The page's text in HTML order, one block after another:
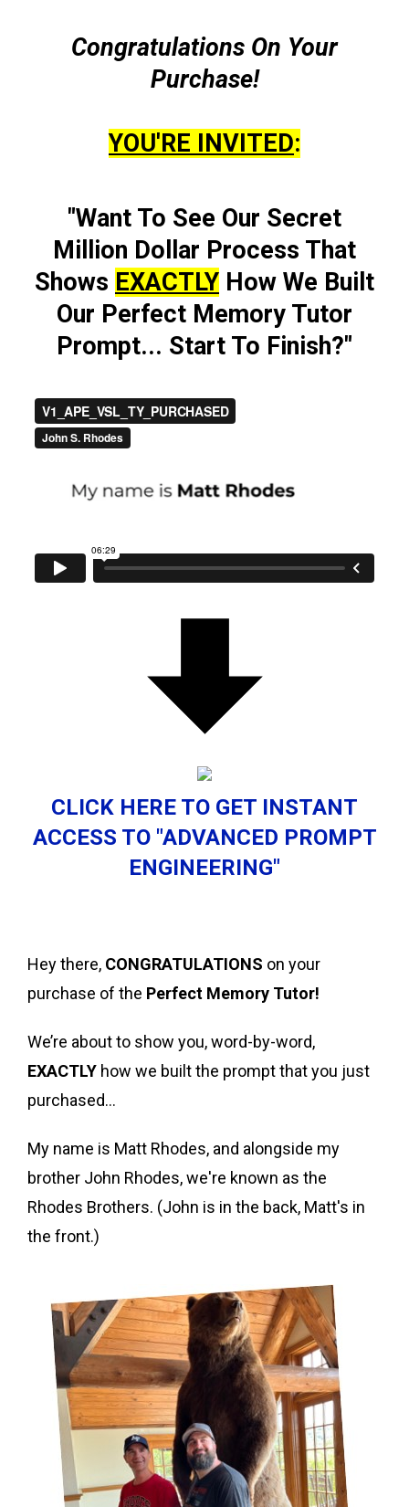
Congratulations On Your
Purchase!
YOU'RE INVITED:
"Want To See Our Secret
Million Dollar Process That
Shows EXACTLY How We Built
Our Perfect Memory Tutor
Prompt... Start To Finish?"
CLICK HERE TO GET INSTANT
ACCESS TO "ADVANCED PROMPT
ENGINEERING"
Hey there, CONGRATULATIONS on your
purchase of the Perfect Memory Tutor!
We’re about to show you, word-by-word,
EXACTLY how we built the prompt that you just
purchased…
My name is Matt Rhodes, and alongside my
brother John Rhodes, we're known as the
Rhodes Brothers. (John is in the back, Matt's in
the front.)